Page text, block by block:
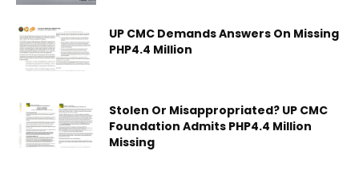
UP CMC Demands Answers On Missing
PHP4.4 Million
Stolen Or Misappropriated? UP CMC
Foundation Admits PHP4.4 Million
Missing